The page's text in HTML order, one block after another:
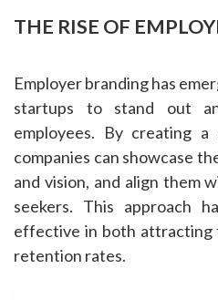
THE RISE OF
Employer branding has
startups to stand out
employees. By creating a
companies can showcase
and vision, and align them
seekers. This approach
effective in both attracting
retention rates.